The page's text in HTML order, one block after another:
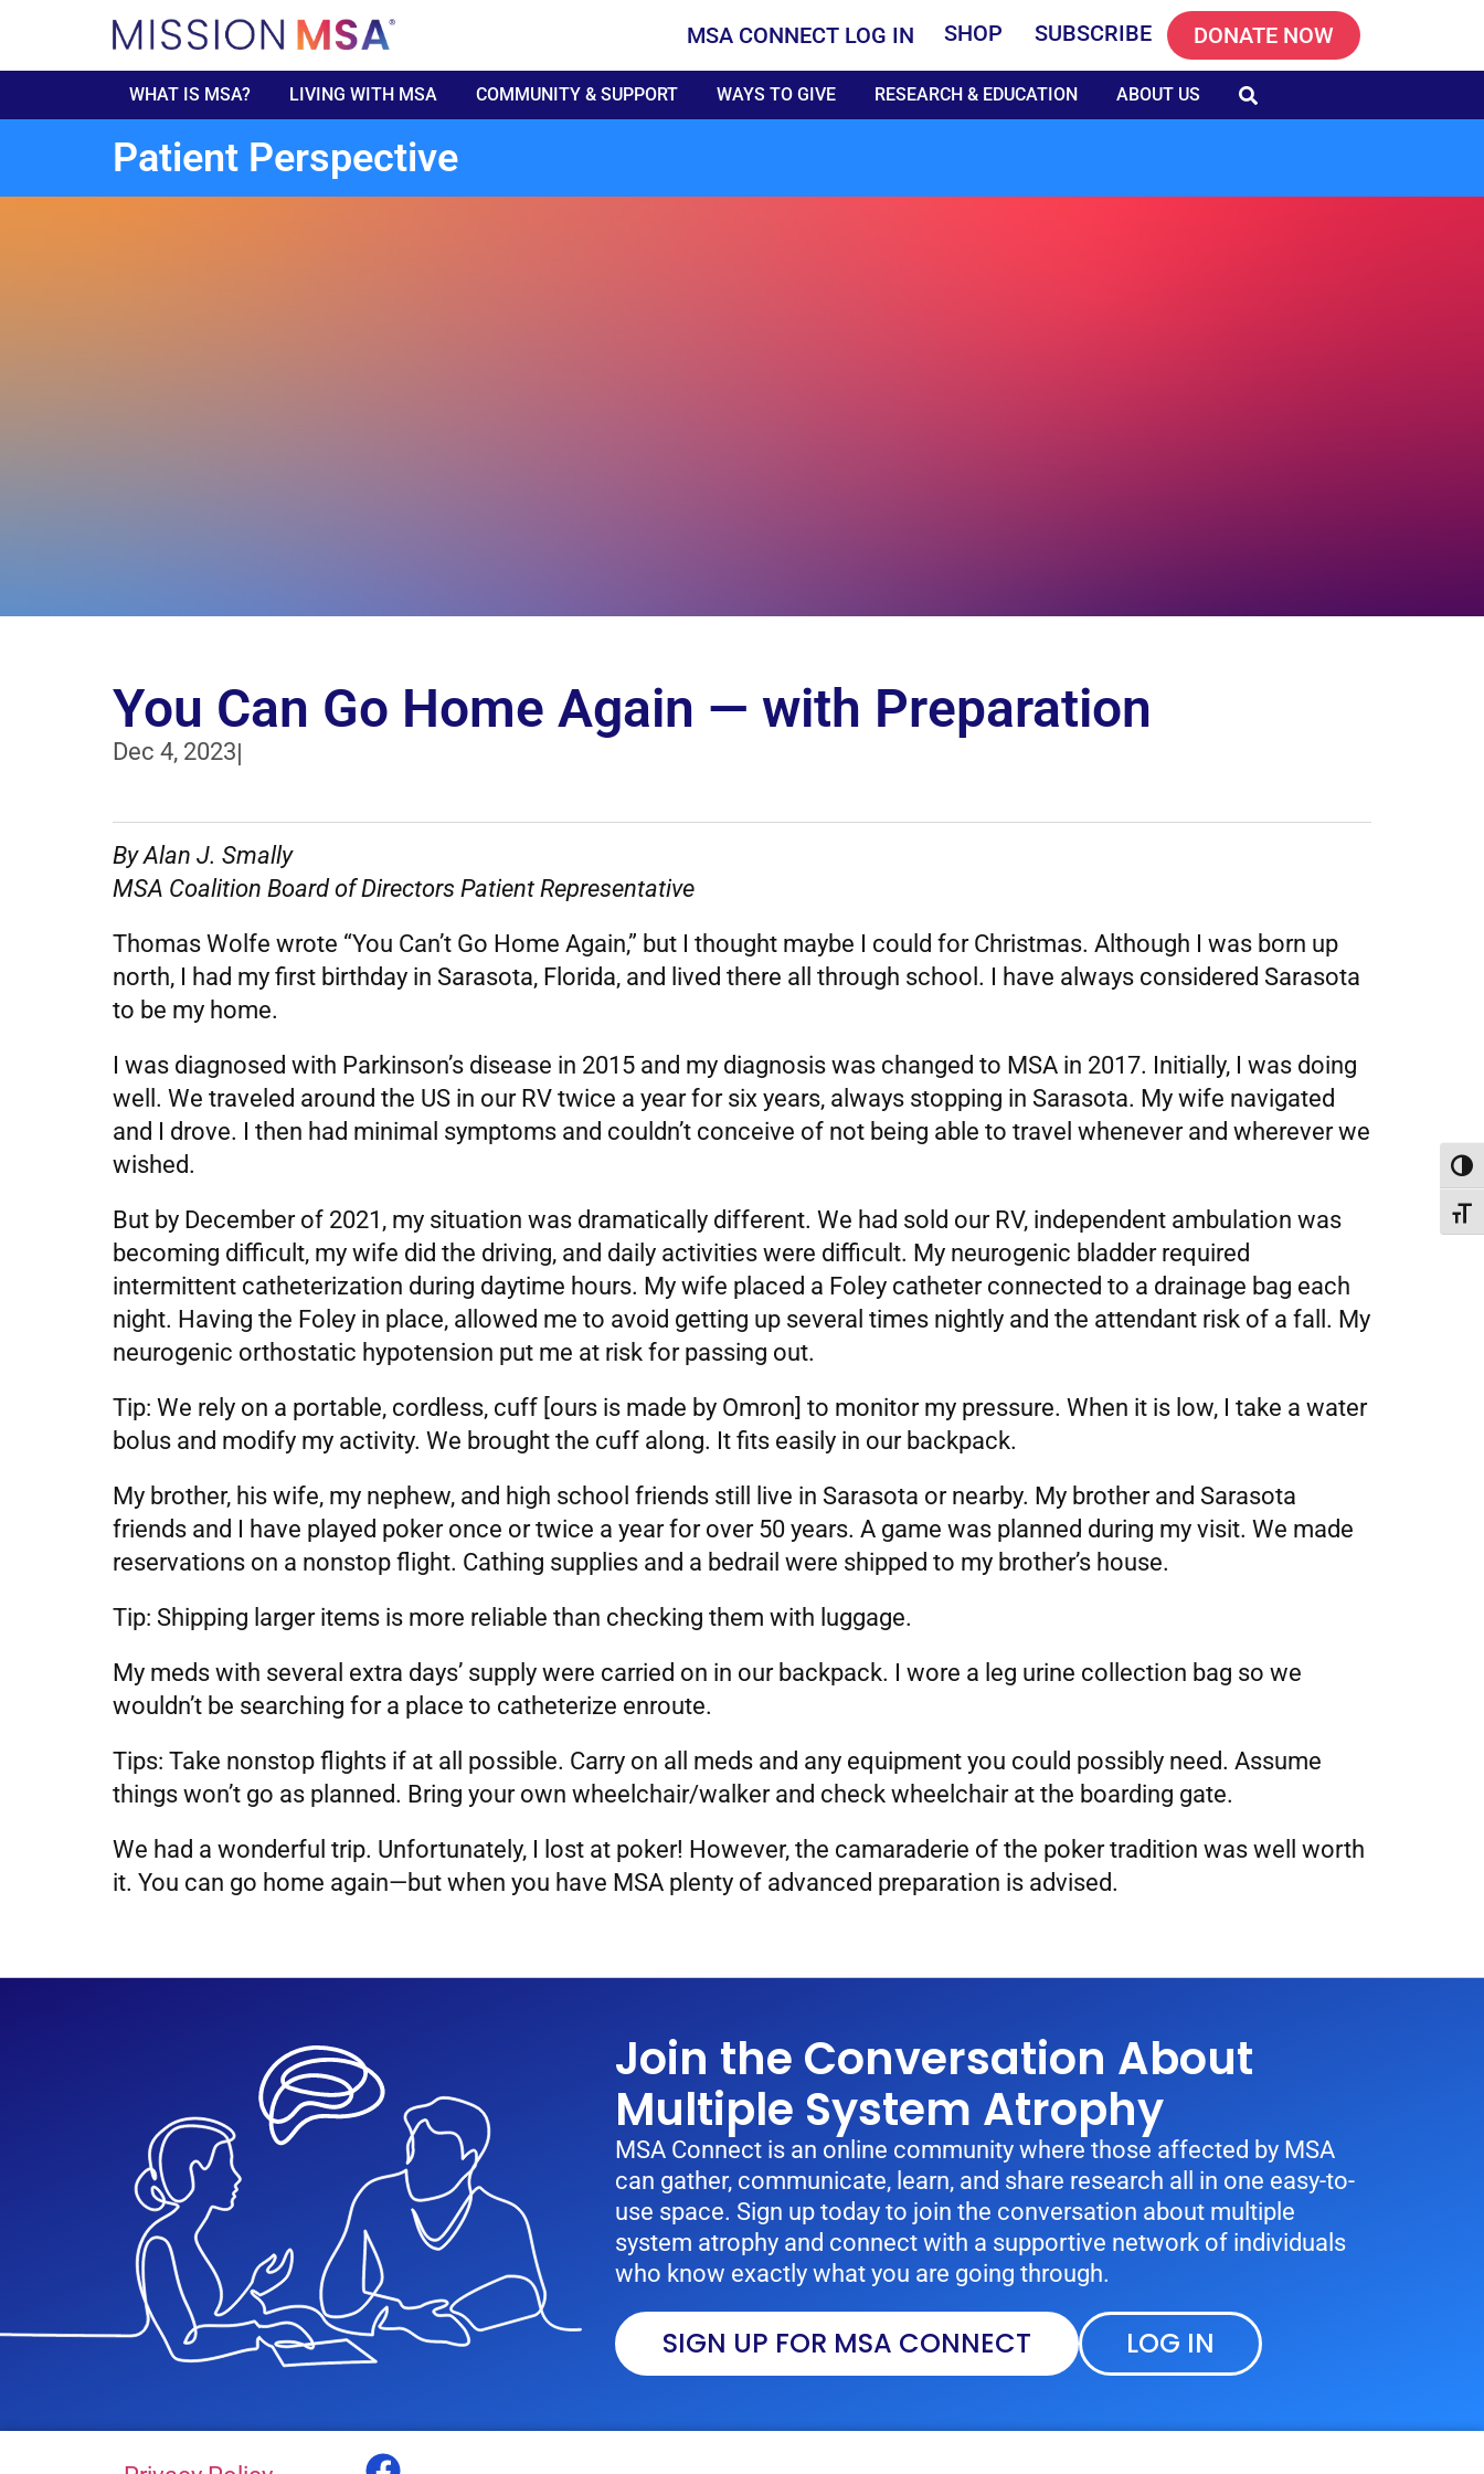
DONATE NOW
SUBSCRIBE
SHOP
MSA CONNECT LOG IN
WHAT IS MSA? LIVING WITH MSA COMMUNITY & SUPPORT WAYS TO GIVE RESEARCH & EDUCATION ABOUT US
Patient Perspective
You Can Go Home Again — with Preparation
Dec 4, 2023|
By Alan J. Smally
MSA Coalition Board of Directors Patient Representative
Thomas Wolfe wrote “You Can’t Go Home Again,” but I thought maybe I could for Christmas. Although I was born up
north, I had my first birthday in Sarasota, Florida, and lived there all through school. I have always considered Sarasota
to be my home.
I was diagnosed with Parkinson’s disease in 2015 and my diagnosis was changed to MSA in 2017. Initially, I was doing
well. We traveled around the US in our RV twice a year for six years, always stopping in Sarasota. My wife navigated
and I drove. I then had minimal symptoms and couldn’t conceive of not being able to travel whenever and wherever we
wished.
But by December of 2021, my situation was dramatically different. We had sold our RV, independent ambulation was
becoming difficult, my wife did the driving, and daily activities were difficult. My neurogenic bladder required
intermittent catheterization during daytime hours. My wife placed a Foley catheter connected to a drainage bag each
night. Having the Foley in place, allowed me to avoid getting up several times nightly and the attendant risk of a fall. My
neurogenic orthostatic hypotension put me at risk for passing out.
Tip: We rely on a portable, cordless, cuff [ours is made by Omron] to monitor my pressure. When it is low, I take a water
bolus and modify my activity. We brought the cuff along. It fits easily in our backpack.
My brother, his wife, my nephew, and high school friends still live in Sarasota or nearby. My brother and Sarasota
friends and I have played poker once or twice a year for over 50 years. A game was planned during my visit. We made
reservations on a nonstop flight. Cathing supplies and a bedrail were shipped to my brother’s house.
Tip: Shipping larger items is more reliable than checking them with luggage.
My meds with several extra days’ supply were carried on in our backpack. I wore a leg urine collection bag so we
wouldn’t be searching for a place to catheterize enroute.
Tips: Take nonstop flights if at all possible. Carry on all meds and any equipment you could possibly need. Assume
things won’t go as planned. Bring your own wheelchair/walker and check wheelchair at the boarding gate.
We had a wonderful trip. Unfortunately, I lost at poker! However, the camaraderie of the poker tradition was well worth
it. You can go home again—but when you have MSA plenty of advanced preparation is advised.
Join the Conversation About
Multiple System Atrophy
MSA Connect is an online community where those affected by MSA
can gather, communicate, learn, and share research all in one easy-to-
use space. Sign up today to join the conversation about multiple
system atrophy and connect with a supportive network of individuals
who know exactly what you are going through.
SIGN UP FOR MSA CONNECT LOG IN